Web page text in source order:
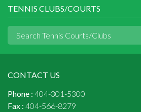
TENNIS CLUBS/COURTS
CONTACT US
Phone : 404-301-5300
Fax : 404-566-8279